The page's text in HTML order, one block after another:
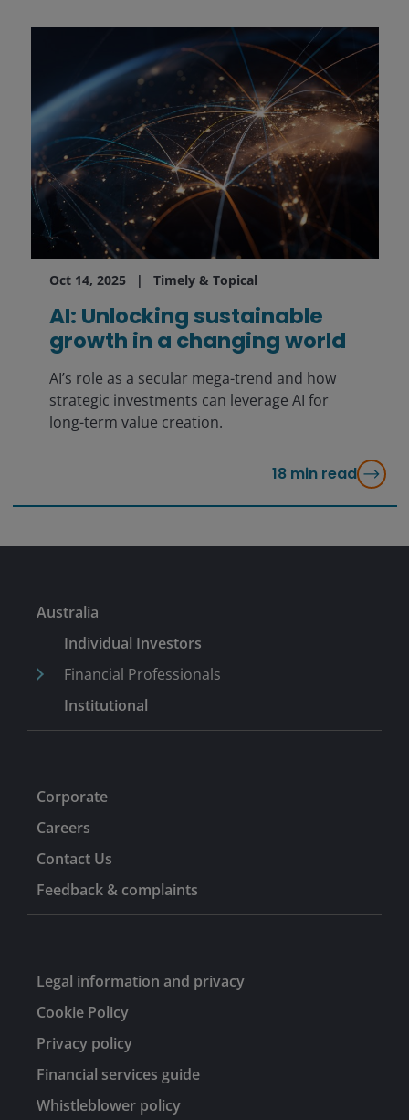
Oct 14, 2025 Timely & Topical
AI: Unlocking sustainable
growth in a changing world
AI’s role as a secular mega-trend and how
strategic investments can leverage AI for
long-term value creation.
18 min read
Australia
Individual Investors
Financial Professionals
Institutional
Corporate
Careers
Contact Us
Feedback & complaints
Legal information and privacy
Cookie Policy
Privacy policy
Financial services guide
Whistleblower policy